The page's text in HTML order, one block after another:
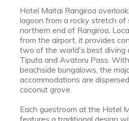
Hotel Maitai Rangiroa
lagoon from a rocky stretch of
northern end of Rangiroa.
from the airport, it provides
two of the world's best diving
Tiputa and Avatoru Pass.
beachside bungalows, the
accommodations are
coconut grove.
Each guestroom at the Hotel